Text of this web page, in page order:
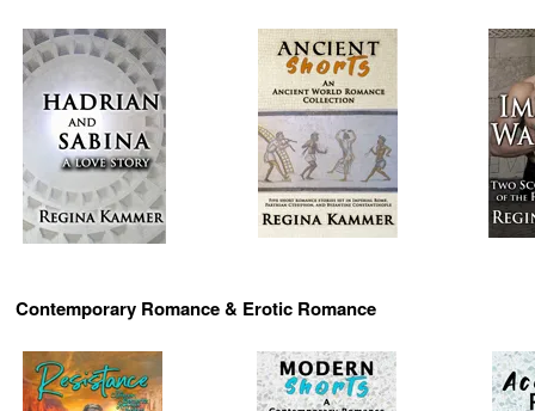
Contemporary Romance & Erotic Romance